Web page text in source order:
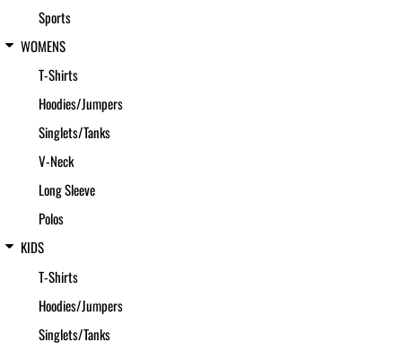
Sports
WOMENS
T-Shirts
Hoodies/Jumpers
Singlets/Tanks
V-Neck
Long Sleeve
Polos
KIDS
T-Shirts
Hoodies/Jumpers
Singlets/Tanks